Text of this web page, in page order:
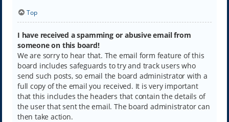
Top
I have received a spamming or abusive email from
someone on this board!
We are sorry to hear that. The email form feature of this
board includes safeguards to try and track users who
send such posts, so email the board administrator with a
full copy of the email you received. It is very important
that this includes the headers that contain the details of
the user that sent the email. The board administrator can
then take action.